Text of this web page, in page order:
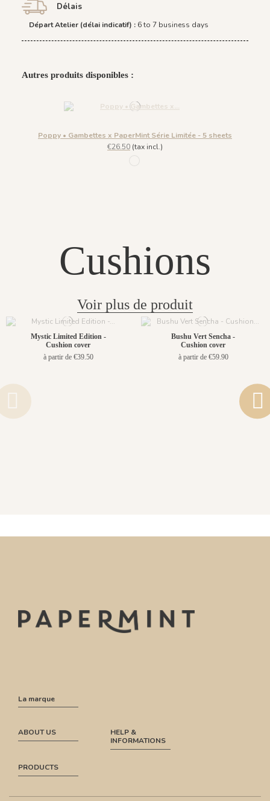
Délais
Départ Atelier (délai indicatif) : 6 to 7 business days
Autres produits disponibles :
Poppy • Gambettes x PaperMint Série Limitée - 5 sheets
€26.50 (tax incl.)
Cushions
Voir plus de produit
Mystic Limited Edition -
Cushion cover
à partir de €39.50
Bushu Vert Sencha -
Cushion cover
à partir de €59.90
La marque
ABOUT US
HELP &
INFORMATIONS
PRODUCTS